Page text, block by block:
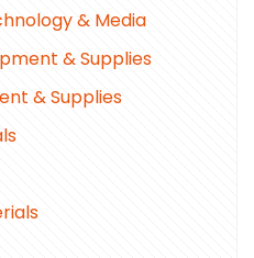
& Media
& Supplies
& Supplies